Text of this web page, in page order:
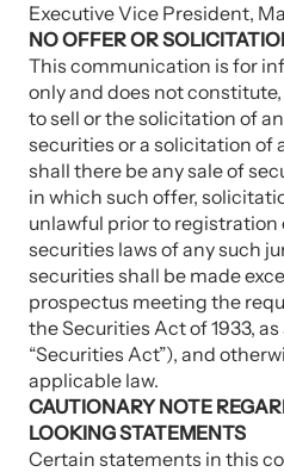
Executive Vice President,
NO OFFER OR
This communication is for
only and does not
to sell or the solicitation of
securities or a solicitation of
shall there be any sale of
in which such offer,
unlawful prior to
securities laws of any such
securities shall be made
prospectus meeting the
the Securities Act of 1933,
“Securities Act”), and
applicable law.
CAUTIONARY NOTE
LOOKING STATEMENTS
Certain statements in this